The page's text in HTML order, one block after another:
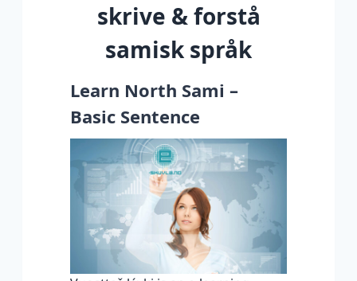
skrive & forstå
samisk språk
Learn North Sami –
Basic Sentence